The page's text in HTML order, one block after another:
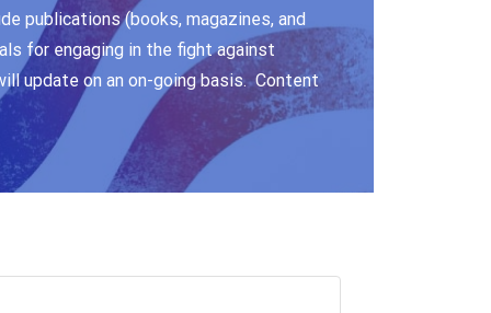
publications (books, magazines, and
for engaging in the fight against
update on an on-going basis. Content